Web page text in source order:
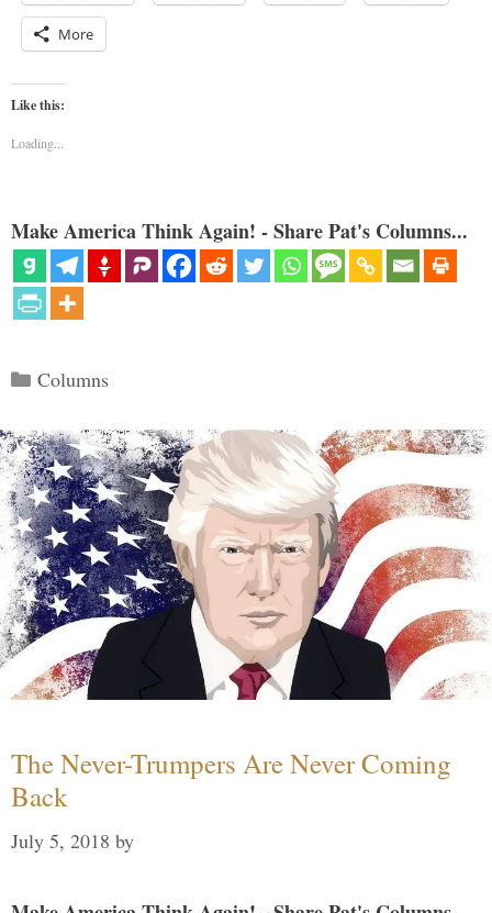
More
Like this:
Loading...
Make America Think Again! - Share Pat's Columns...
Categories
Columns
The Never-Trumpers Are Never Coming
Back
July 5, 2018 by